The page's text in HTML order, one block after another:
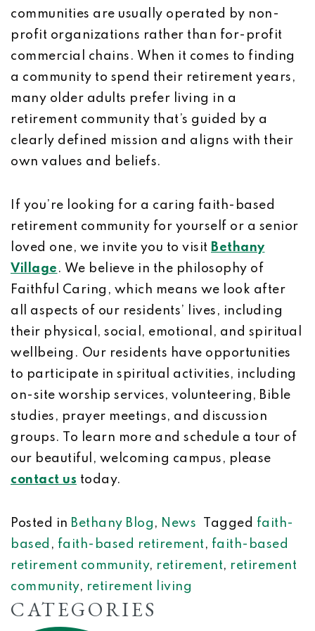
communities are usually operated by non-
profit organizations rather than for-profit
commercial chains. When it comes to finding
a community to spend their retirement years,
many older adults prefer living in a
retirement community that’s guided by a
clearly defined mission and aligns with their
own values and beliefs.
If you’re looking for a caring faith-based
retirement community for yourself or a senior
loved one, we invite you to visit Bethany
Village . We believe in the philosophy of
Faithful Caring, which means we look after
all aspects of our residents’ lives, including
their physical, social, emotional, and spiritual
wellbeing. Our residents have opportunities
to participate in spiritual activities, including
on-site worship services, volunteering, Bible
studies, prayer meetings, and discussion
groups. To learn more and schedule a tour of
our beautiful, welcoming campus, please
contact us today.
Posted in Bethany Blog , News Tagged faith-
based , faith-based retirement , faith-based
retirement community, retirement, retirement
community, retirement living
CATEGORIES